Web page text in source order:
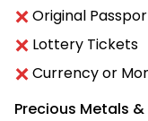
Original
Lottery Tickets
Currency or
Precious Metals